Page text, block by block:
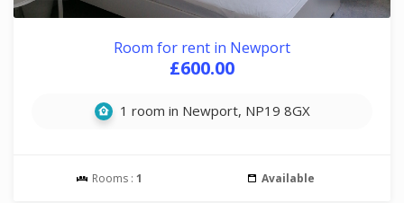
Room for rent in Newport
£600.00
1 room in Newport, NP19 8GX
Rooms : 1 Available